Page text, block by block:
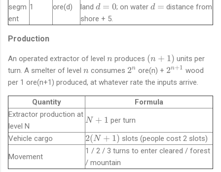
segm
ent
1 ore(d)
land d
=
0
d = 0; on waterd
d = distance from
shore + 5.
Production
An operated extractor of level n
n produces (
n
+
)
(n + 1) units per
turn. A smelter of level n
n consumes 2
^
2n ore(n) + 2
^
+
}
2n+1 wood
per 1 ore(n+1) produced, at whatever rate the inputs arrive.
Quantity
Formula
Extractor production at
level N
N
+
1
N + 1 per turn
Vehicle cargo
2
(
N
+
2(N + 1) slots (people cost 2 slots)
Movement
1 / 2 / 3 turns to enter cleared / forest
/ mountain